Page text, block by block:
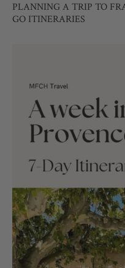
PLANNING A TRIP TO
GO ITINERARIES